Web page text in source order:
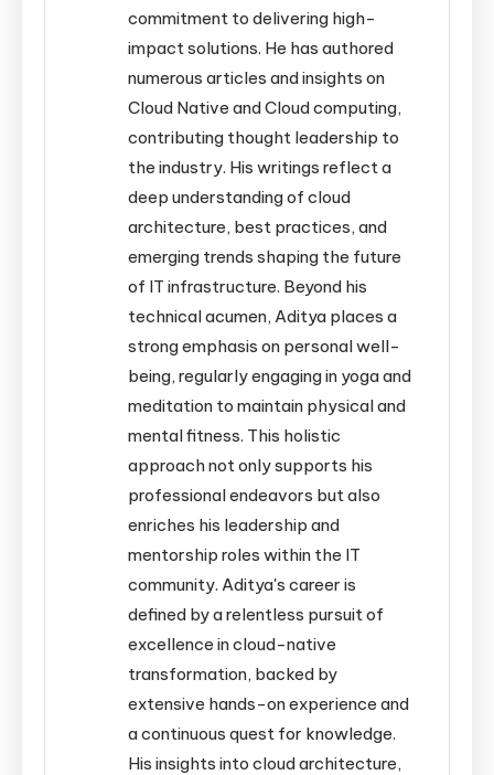
commitment to delivering high-
impact solutions. He has authored
numerous articles and insights on
Cloud Native and Cloud computing,
contributing thought leadership to
the industry. His writings reflect a
deep understanding of cloud
architecture, best practices, and
emerging trends shaping the future
of IT infrastructure. Beyond his
technical acumen, Aditya places a
strong emphasis on personal well-
being, regularly engaging in yoga and
meditation to maintain physical and
mental fitness. This holistic
approach not only supports his
professional endeavors but also
enriches his leadership and
mentorship roles within the IT
community. Aditya's career is
defined by a relentless pursuit of
excellence in cloud-native
transformation, backed by
extensive hands-on experience and
a continuous quest for knowledge.
His insights into cloud architecture,